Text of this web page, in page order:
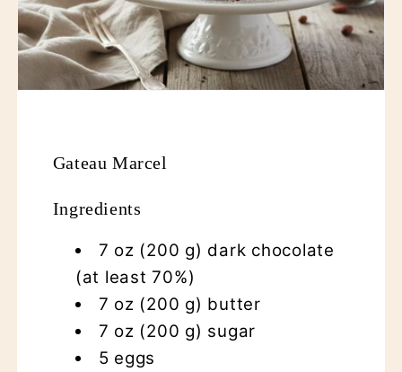
Gateau Marcel
Ingredients
7 oz (200 g) dark chocolate
(at least 70%)
7 oz (200 g) butter
7 oz (200 g) sugar
5 eggs